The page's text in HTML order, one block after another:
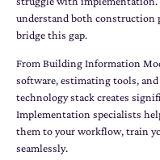
understand both construction
bridge this gap.
From Building Information
software, estimating tools,
technology stack creates
Implementation specialists
them to your workflow, train
seamlessly.